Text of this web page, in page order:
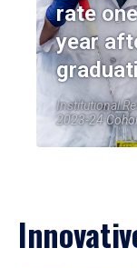
rate one
year
Institutional
2023-24